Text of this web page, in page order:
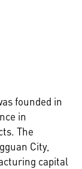
founded in
in
The
City,
capital